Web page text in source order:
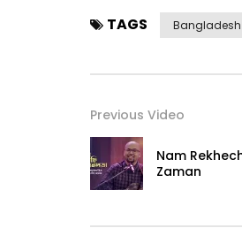
TAGS Bangladesh
Previous Video
Nam
Zaman